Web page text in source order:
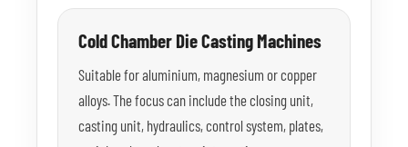
Cold Chamber Die Casting Machines
Suitable for aluminium, magnesium or copper
alloys. The focus can include the closing unit,
casting unit, hydraulics, control system, plates,